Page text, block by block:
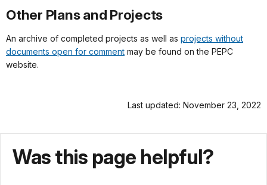
Other Plans and Projects
An archive of completed projects as well as projects without
documents open for comment may be found on the PEPC
website.
Last updated: November 23, 2022
Was this page helpful?